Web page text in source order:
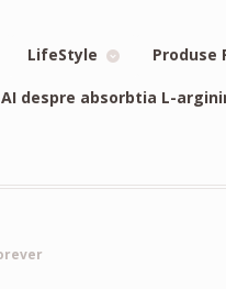
LifeStyle Produse
despre absorbtia L-